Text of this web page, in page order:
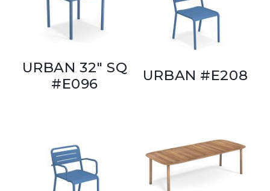
URBAN 32" SQ
#E096
URBAN #E208